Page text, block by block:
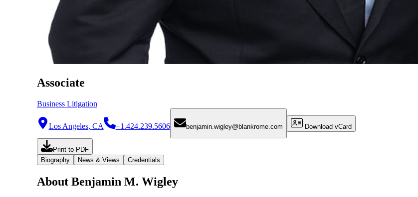
Associate
Business Litigation
Los Angeles, CA +1.424.239.5606 benjamin.wigley@blankrome.com Download vCard
Print to PDF
Biography
News & Views Credentials
About Benjamin M. Wigley